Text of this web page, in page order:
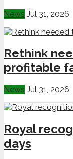
News Jul 31, 2026
Rethink
profitable
News Jul 31, 2026
Royal
days